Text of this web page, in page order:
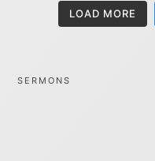
LOAD MORE
SERMONS